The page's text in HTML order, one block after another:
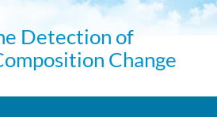
Detection of
Change